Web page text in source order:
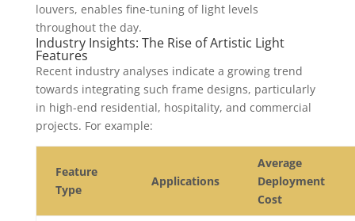
louvers, enables fine-tuning of light levels
throughout the day.
Industry Insights: The Rise of Artistic Light
Features
Recent industry analyses indicate a growing trend
towards integrating such frame designs, particularly
in high-end residential, hospitality, and commercial
projects. For example:
Feature
Type
Applications
Average
Deployment
Cost